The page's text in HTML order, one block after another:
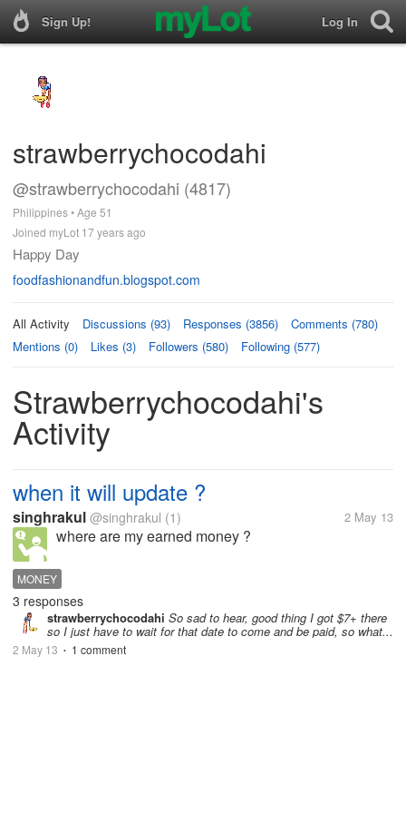
Sign Up! Log In
strawberrychocodahi
@strawberrychocodahi (4817)
Philippines • Age 51
Joined myLot 17 years ago
Happy Day
foodfashionandfun.blogspot.com
All Activity Discussions (93) Responses (3856)
Comments (780)
Mentions (0)
Likes (3) Followers (580) Following (577)
Strawberrychocodahi's
Activity
when it will update ?
singhrakul @singhrakul (1) 2 May 13
where are my earned money ?
MONEY
3 responses
strawberrychocodahi So sad to hear, good thing I got $7+ there
so I just have to wait for that date to come and be paid, so what...
2 May 13 • 1 comment